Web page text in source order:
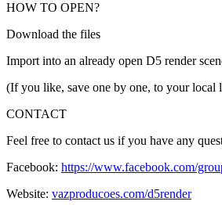
HOW TO OPEN?
Download the files
Import into an already open D5 render
(If you like, save one by one, to your local
CONTACT
Feel free to contact us if you have any
Facebook: https://www.facebook.com/
Website: vazproducoes.com/d5render